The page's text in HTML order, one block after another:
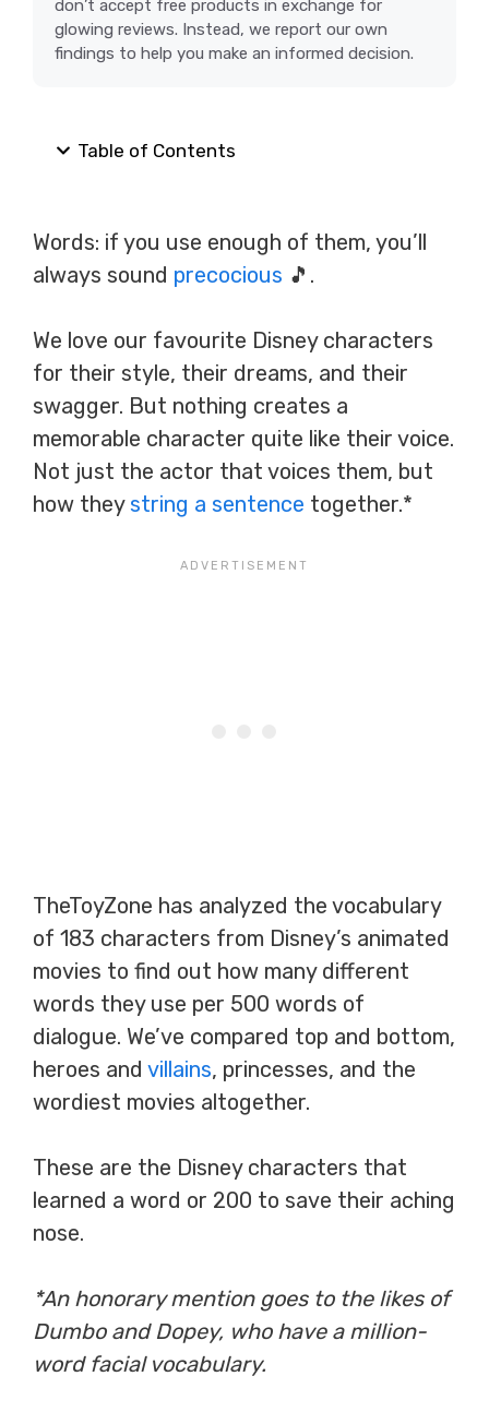
don’t accept free products in exchange for
glowing reviews. Instead, we report our own
findings to help you make an informed decision.
Table of Contents
Words: if you use enough of them, you’ll
always sound precocious 🎵.
We love our favourite Disney characters
for their style, their dreams, and their
swagger. But nothing creates a
memorable character quite like their voice.
Not just the actor that voices them, but
how theystring a sentence together.*
TheToyZone has analyzed the vocabulary
of 183 characters from Disney’s animated
movies to find out how many different
words they use per 500 words of
dialogue. We’ve compared top and bottom,
heroes and villains, princesses, and the
wordiest movies altogether.
These are the Disney characters that
learned a word or 200 to save their aching
nose.
*An honorary mention goes to the likes of
Dumbo and Dopey, who have a million-
word facial vocabulary.